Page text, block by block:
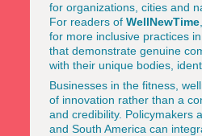
for organizations, cities and
For readers of WellNewTime
for more inclusive practices
that demonstrate genuine
with their unique bodies,
Businesses in the fitness,
of innovation rather than a
and credibility. Policymakers
and South America can